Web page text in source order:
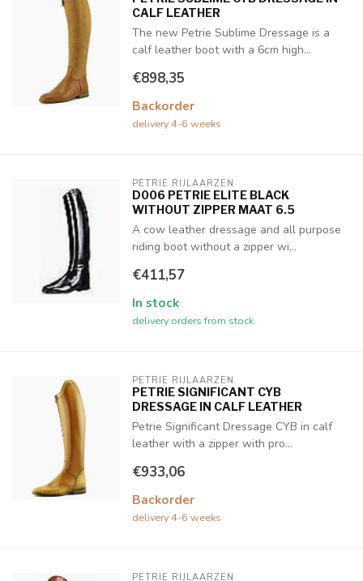
CALF LEATHER
The new Petrie Sublime Dressage is a
calf leather boot with a 6cm high...
€898,35
Backorder
delivery 4-6 weeks
PETRIE RIJLAARZEN
D006 PETRIE ELITE BLACK
WITHOUT ZIPPER MAAT 6.5
A cow leather dressage and all purpose
riding boot without a zipper wi...
€411,57
In stock
delivery orders from stock
PETRIE RIJLAARZEN
PETRIE SIGNIFICANT CYB
DRESSAGE IN CALF LEATHER
Petrie Significant Dressage CYB in calf
leather with a zipper with pro...
€933,06
Backorder
delivery 4-6 weeks
PETRIE RIJLAARZEN